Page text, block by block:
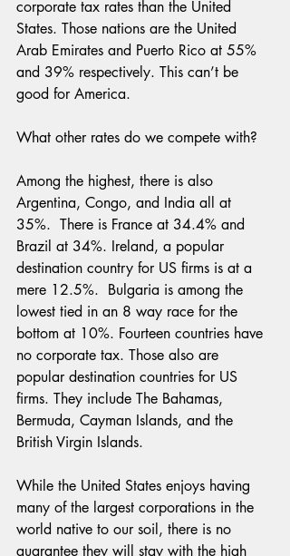
corporate tax rates than the United
States. Those nations are the United
Arab Emirates and Puerto Rico at 55%
and 39% respectively. This can’t be
good for America.
What other rates do we compete with?
Among the highest, there is also
Argentina, Congo, and India all at
35%.  There is France at 34.4% and
Brazil at 34%. Ireland, a popular
destination country for US firms is at a
mere 12.5%.  Bulgaria is among the
lowest tied in an 8 way race for the
bottom at 10%. Fourteen countries have
no corporate tax. Those also are
popular destination countries for US
firms. They include The Bahamas,
Bermuda, Cayman Islands, and the
British Virgin Islands.
While the United States enjoys having
many of the largest corporations in the
world native to our soil, there is no
guarantee they will stay with the high